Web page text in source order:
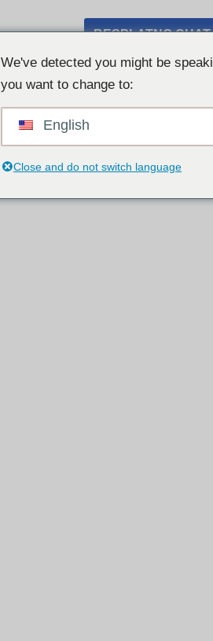
BESPLATNO
We've detected you might be
you want to change to:
English
Close and do not switch language